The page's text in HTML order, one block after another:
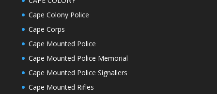
Cape Colony Police
Cape Corps
Cape Mounted Police
Cape Mounted Police Memorial
Cape Mounted Police Signallers
Cape Mounted Rifles